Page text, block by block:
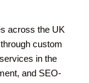
across the UK
custom
in the
and SEO-